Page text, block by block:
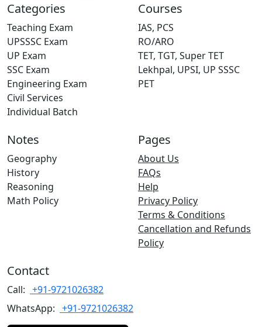
Categories
Teaching Exam
UPSSSC Exam
UP Exam
SSC Exam
Engineering Exam
Civil Services
Individual Batch
Courses
IAS, PCS
RO/ARO
TET, TGT, Super TET
Lekhpal, UPSI, UP SSSC
PET
Notes
Geography
History
Reasoning
Math Policy
Pages
About Us
FAQs
Help
Privacy Policy
Terms & Conditions
Cancellation and Refunds
Policy
Contact
Call: +91-9721026382
WhatsApp: +91-9721026382